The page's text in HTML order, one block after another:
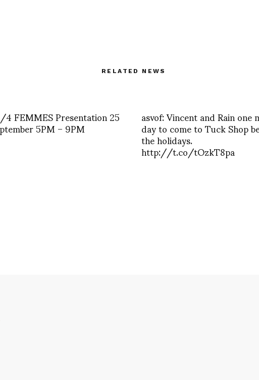
RELATED NEWS
FEMMES Presentation 25
5PM – 9PM asvof: Vincent and Rain one
day to come to Tuck Shop
the holidays.
http://t.co/tOzkT8pa